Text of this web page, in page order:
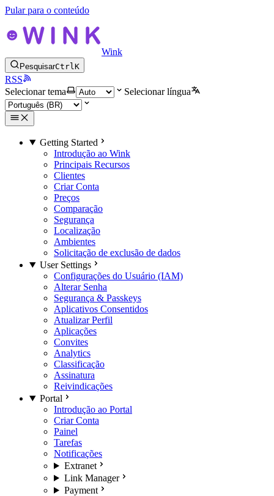
Pular para o conteúdo
Wink
PesquisarCtrlK
RSS
Selecionar tema
Selecionar língua
Getting Started
Introdução ao Wink
Principais Recursos
Clientes
Criar Conta
Preços
Comparação
Segurança
Localização
Ambientes
Solicitação de exclusão de dados
User Settings
Configurações do Usuário (IAM)
Alterar Senha
Segurança & Passkeys
Aplicativos Consentidos
Atualizar Perfil
Aplicações
Convites
Analytics
Classificação
Assinatura
Reivindicações
Portal
Introdução ao Portal
Criar Conta
Painel
Tarefas
Notificações
Extranet
Link Manager
Payment